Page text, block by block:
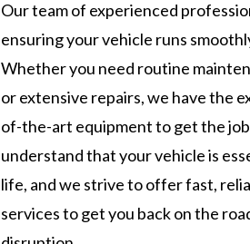
Our team of experienced
ensuring your vehicle runs
Whether you need routine
or extensive repairs, we have the
of-the-art equipment to get the
understand that your vehicle is
life, and we strive to offer fast,
services to get you back on the